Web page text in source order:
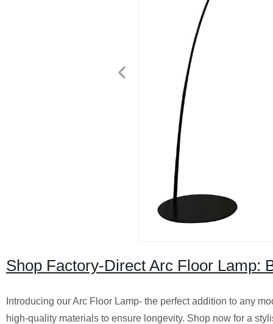
Shop Factory-Direct Arc Floor Lamp:
Introducing our Arc Floor Lamp- the perfect addition to any
high-quality materials to ensure longevity. Shop now for a